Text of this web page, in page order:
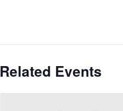
Related Events